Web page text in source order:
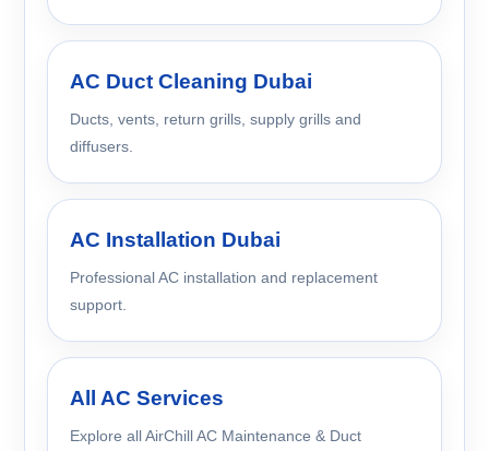
AC Duct Cleaning Dubai
Ducts, vents, return grills, supply grills and
diffusers.
AC Installation Dubai
Professional AC installation and replacement
support.
All AC Services
Explore all AirChill AC Maintenance & Duct